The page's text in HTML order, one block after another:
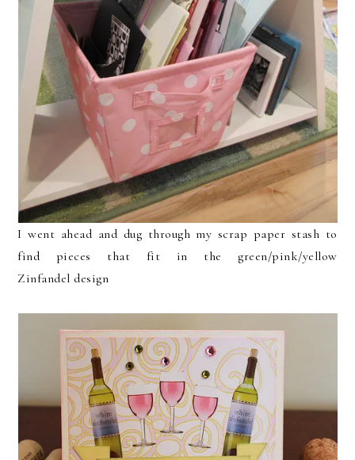
I went ahead and dug through my scrap paper stash to
find pieces that fit in the green/pink/yellow
Zinfandel design